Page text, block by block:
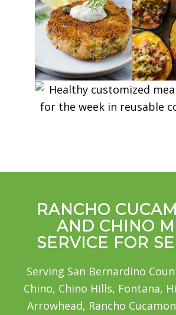
RANCHO
AND CHINO
SERVICE FOR
Serving San Bernardino
Chino, Chino Hills, Fontana,
Arrowhead, Rancho